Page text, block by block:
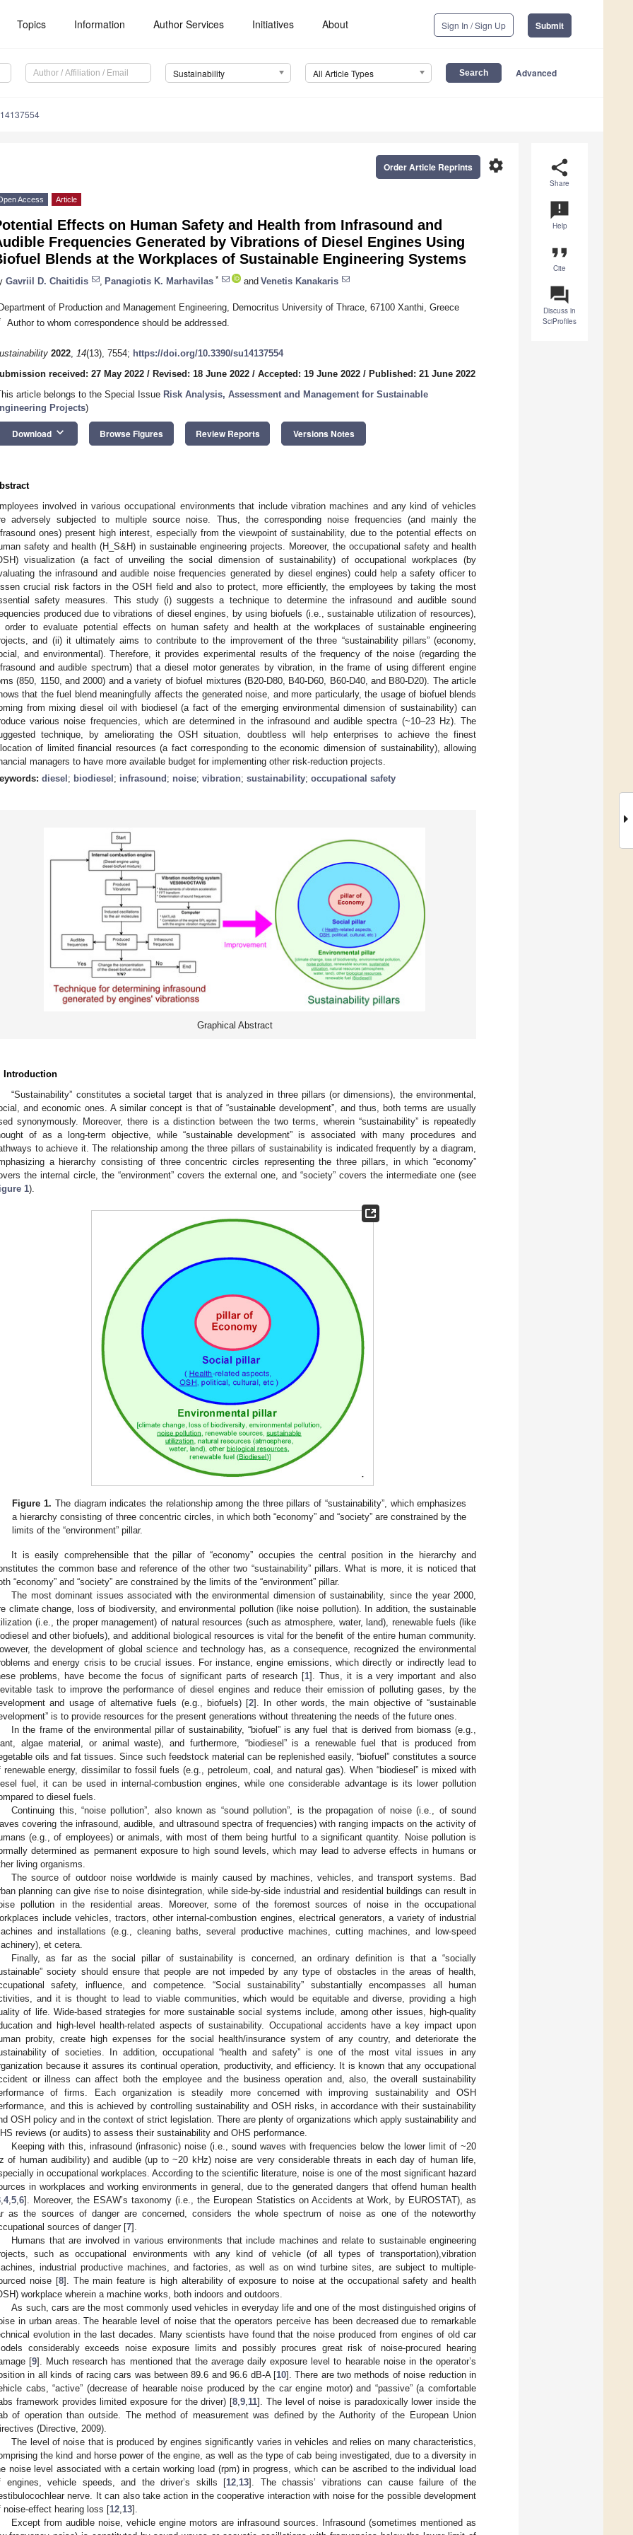
Topics Information Author Services Initiatives About Sign In / Sign Up Submit
Sustainability All Article Types Advanced
share
Share
announcement
Help
format_quote
Cite
question_answer
Discuss in
SciProfiles
settings
Order Article Reprints
Access Article
Effects on Human Safety and Health from Infrasound and
Frequencies Generated by Vibrations of Diesel Engines Using
Blends at the Workplaces of Sustainable Engineering Systems
Gavriil D. Chaitidis Panagiotis K. Marhavilas * and Venetis Kanakaris
of Production and Management Engineering, Democritus University of Thrace, 67100 Xanthi, Greece
Author to whom correspondence should be addressed.
2022, 14(13), 7554; https://doi.org/10.3390/su14137554
received: 27 May 2022 / Revised: 18 June 2022 / Accepted: 19 June 2022 / Published: 21 June 2022
article belongs to the Special Issue Risk Analysis, Assessment and Management for Sustainable
Projects)
Download keyboard_arrow_down Browse Figures Review Reports Versions Notes
involved in various occupational environments that include vibration machines and any kind of vehicles
adversely subjected to multiple source noise. Thus, the corresponding noise frequencies (and mainly the
ones) present high interest, especially from the viewpoint of sustainability, due to the potential effects on
safety and health (H_S&H) in sustainable engineering projects. Moreover, the occupational safety and health
visualization (a fact of unveiling the social dimension of sustainability) of occupational workplaces (by
the infrasound and audible noise frequencies generated by diesel engines) could help a safety officer to
crucial risk factors in the OSH field and also to protect, more efficiently, the employees by taking the most
safety measures. This study (i) suggests a technique to determine the infrasound and audible sound
produced due to vibrations of diesel engines, by using biofuels (i.e., sustainable utilization of resources),
order to evaluate potential effects on human safety and health at the workplaces of sustainable engineering
and (ii) it ultimately aims to contribute to the improvement of the three “sustainability pillars” (economy,
and environmental). Therefore, it provides experimental results of the frequency of the noise (regarding the
and audible spectrum) that a diesel motor generates by vibration, in the frame of using different engine
(850, 1150, and 2000) and a variety of biofuel mixtures (B20-D80, B40-D60, B60-D40, and B80-D20). The article
that the fuel blend meaningfully affects the generated noise, and more particularly, the usage of biofuel blends
from mixing diesel oil with biodiesel (a fact of the emerging environmental dimension of sustainability) can
various noise frequencies, which are determined in the infrasound and audible spectra (~10–23 Hz). The
technique, by ameliorating the OSH situation, doubtless will help enterprises to achieve the finest
of limited financial resources (a fact corresponding to the economic dimension of sustainability), allowing
managers to have more available budget for implementing other risk-reduction projects.
diesel ; biodiesel ; infrasound ; noise; vibration; sustainability; occupational safety
Graphical Abstract
Introduction
“Sustainability” constitutes a societal target that is analyzed in three pillars (or dimensions), the environmental,
and economic ones. A similar concept is that of “sustainable development”, and thus, both terms are usually
synonymously. Moreover, there is a distinction between the two terms, wherein “sustainability” is repeatedly
of as a long-term objective, while “sustainable development” is associated with many procedures and
to achieve it. The relationship among the three pillars of sustainability is indicated frequently by a diagram,
a hierarchy consisting of three concentric circles representing the three pillars, in which “economy”
the internal circle, the “environment” covers the external one, and “society” covers the intermediate one (see
1).
Figure 1. The diagram indicates the relationship among the three pillars of “sustainability”, which emphasizes
a hierarchy consisting of three concentric circles, in which both “economy” and “society” are constrained by the
limits of the “environment” pillar.
It is easily comprehensible that the pillar of “economy” occupies the central position in the hierarchy and
the common base and reference of the other two “sustainability” pillars. What is more, it is noticed that
“economy” and “society” are constrained by the limits of the “environment” pillar.
The most dominant issues associated with the environmental dimension of sustainability, since the year 2000,
climate change, loss of biodiversity, and environmental pollution (like noise pollution). In addition, the sustainable
(i.e., the proper management) of natural resources (such as atmosphere, water, land), renewable fuels (like
and other biofuels), and additional biological resources is vital for the benefit of the entire human community.
the development of global science and technology has, as a consequence, recognized the environmental
and energy crisis to be crucial issues. For instance, engine emissions, which directly or indirectly lead to
problems, have become the focus of significant parts of research [1]. Thus, it is a very important and also
task to improve the performance of diesel engines and reduce their emission of polluting gases, by the
and usage of alternative fuels (e.g., biofuels) [2]. In other words, the main objective of “sustainable
is to provide resources for the present generations without threatening the needs of the future ones.
In the frame of the environmental pillar of sustainability, “biofuel” is any fuel that is derived from biomass (e.g.,
algae material, or animal waste), and furthermore, “biodiesel” is a renewable fuel that is produced from
oils and fat tissues. Since such feedstock material can be replenished easily, “biofuel” constitutes a source
renewable energy, dissimilar to fossil fuels (e.g., petroleum, coal, and natural gas). When “biodiesel” is mixed with
fuel, it can be used in internal-combustion engines, while one considerable advantage is its lower pollution
to diesel fuels.
Continuing this, “noise pollution”, also known as “sound pollution”, is the propagation of noise (i.e., of sound
covering the infrasound, audible, and ultrasound spectra of frequencies) with ranging impacts on the activity of
(e.g., of employees) or animals, with most of them being hurtful to a significant quantity. Noise pollution is
determined as permanent exposure to high sound levels, which may lead to adverse effects in humans or
living organisms.
The source of outdoor noise worldwide is mainly caused by machines, vehicles, and transport systems. Bad
planning can give rise to noise disintegration, while side-by-side industrial and residential buildings can result in
pollution in the residential areas. Moreover, some of the foremost sources of noise in the occupational
include vehicles, tractors, other internal-combustion engines, electrical generators, a variety of industrial
and installations (e.g., cleaning baths, several productive machines, cutting machines, and low-speed
et cetera.
Finally, as far as the social pillar of sustainability is concerned, an ordinary definition is that a “socially
society should ensure that people are not impeded by any type of obstacles in the areas of health,
safety, influence, and competence. “Social sustainability” substantially encompasses all human
and it is thought to lead to viable communities, which would be equitable and diverse, providing a high
of life. Wide-based strategies for more sustainable social systems include, among other issues, high-quality
and high-level health-related aspects of sustainability. Occupational accidents have a key impact upon
probity, create high expenses for the social health/insurance system of any country, and deteriorate the
of societies. In addition, occupational “health and safety” is one of the most vital issues in any
because it assures its continual operation, productivity, and efficiency. It is known that any occupational
or illness can affect both the employee and the business operation and, also, the overall sustainability
of firms. Each organization is steadily more concerned with improving sustainability and OSH
and this is achieved by controlling sustainability and OSH risks, in accordance with their sustainability
OSH policy and in the context of strict legislation. There are plenty of organizations which apply sustainability and
reviews (or audits) to assess their sustainability and OHS performance.
Keeping with this, infrasound (infrasonic) noise (i.e., sound waves with frequencies below the lower limit of ~20
of human audibility) and audible (up to ~20 kHz) noise are very considerable threats in each day of human life,
in occupational workplaces. According to the scientific literature, noise is one of the most significant hazard
in workplaces and working environments in general, due to the generated dangers that offend human health
,4,5,6]. Moreover, the ESAW’s taxonomy (i.e., the European Statistics on Accidents at Work, by EUROSTAT), as
as the sources of danger are concerned, considers the whole spectrum of noise as one of the noteworthy
sources of danger [7].
Humans that are involved in various environments that include machines and relate to sustainable engineering
such as occupational environments with any kind of vehicle (of all types of transportation),vibration
industrial productive machines, and factories, as well as on wind turbine sites, are subject to multiple-
noise [8]. The main feature is high alterability of exposure to noise at the occupational safety and health
workplace wherein a machine works, both indoors and outdoors.
As such, cars are the most commonly used vehicles in everyday life and one of the most distinguished origins of
in urban areas. The hearable level of noise that the operators perceive has been decreased due to remarkable
evolution in the last decades. Many scientists have found that the noise produced from engines of old car
considerably exceeds noise exposure limits and possibly procures great risk of noise-procured hearing
[9]. Much research has mentioned that the average daily exposure level to hearable noise in the operator’s
in all kinds of racing cars was between 89.6 and 96.6 dB-A [10]. There are two methods of noise reduction in
cabs, “active” (decrease of hearable noise produced by the car engine motor) and “passive” (a comfortable
framework provides limited exposure for the driver) [8,9,11]. The level of noise is paradoxically lower inside the
of operation than outside. The method of measurement was defined by the Authority of the European Union
(Directive, 2009).
The level of noise that is produced by engines significantly varies in vehicles and relies on many characteristics,
the kind and horse power of the engine, as well as the type of cab being investigated, due to a diversity in
noise level associated with a certain working load (rpm) in progress, which can be ascribed to the individual load
engines, vehicle speeds, and the driver’s skills [12,13]. The chassis’ vibrations can cause failure of the
nerve. It can also take action in the cooperative interaction with noise for the possible development
noise-effect hearing loss [12,13].
Except from audible noise, vehicle engine motors are infrasound sources. Infrasound (sometimes mentioned as